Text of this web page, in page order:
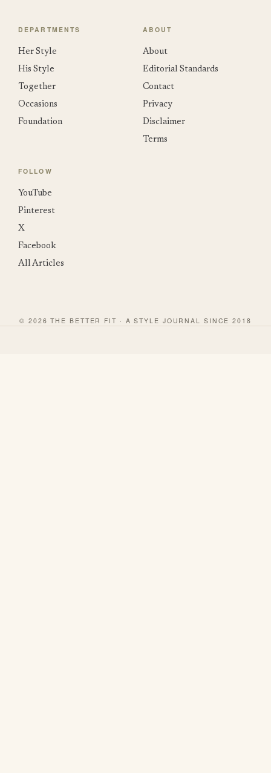
DEPARTMENTS
Her Style
His Style
Together
Occasions
Foundation
ABOUT
About
Editorial Standards
Contact
Privacy
Disclaimer
Terms
FOLLOW
YouTube
Pinterest
X
Facebook
All Articles
© 2026 THE BETTER FIT · A STYLE JOURNAL SINCE 2018